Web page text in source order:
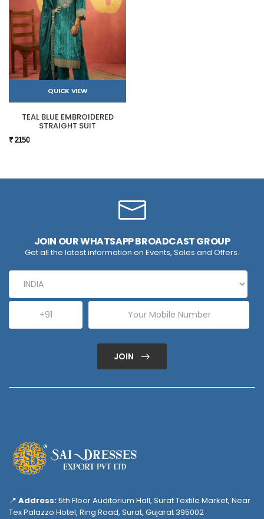
QUICK VIEW
TEAL BLUE EMBROIDERED
STRAIGHT SUIT
₹ 2150
JOIN OUR WHATSAPP BROADCAST GROUP
Get all the latest information on Events, Sales and Offers.
JOIN
📍 Address:5th Floor Auditorium Hall, Surat Textile Market, Near
Tex Palazzo Hotel, Ring Road, Surat, Gujarat 395002